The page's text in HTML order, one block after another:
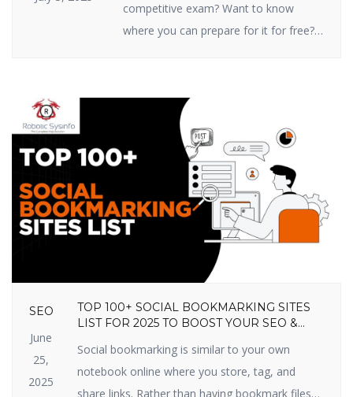
competitive exam? Want to know
where you can prepare for it for free?
online competitive exam preparation
sites in India that you shouldn’t miss
out on in 2025. These sites prepare
you […]
SEO
June
25,
2025
TOP 100+ SOCIAL BOOKMARKING SITES
LIST FOR 2025 TO BOOST YOUR SEO &
Social bookmarking is similar to your own
notebook online where you store, tag, and
share links. Rather than having bookmark files